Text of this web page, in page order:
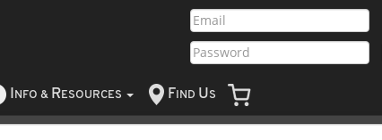
NFO & RESOURCES F IND US